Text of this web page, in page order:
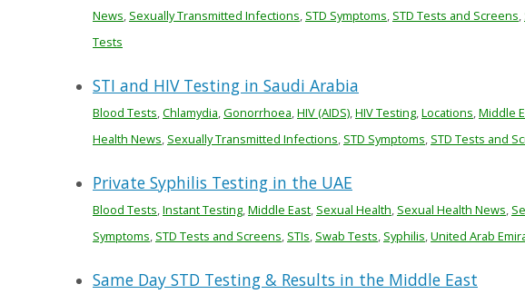
News, Sexually Transmitted Infections, STD Symptoms, STD Tests and Screens,
Tests
STI and HIV Testing in Saudi Arabia
Blood Tests,Chlamydia,Gonorrhoea,HIV (AIDS),HIV Testing,Locations,Middle
Health News, Sexually Transmitted Infections, STD Symptoms, STD Tests and
Private Syphilis Testing in the UAE
Blood Tests,Instant Testing,Middle East, Sexual Health, Sexual Health News,
Symptoms, STD Tests and Screens, STIs, Swab Tests, Syphilis,United Arab
Same Day STD Testing & Results in the Middle East